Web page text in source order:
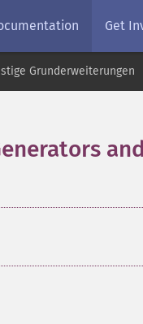
Get
Grunderweiterungen